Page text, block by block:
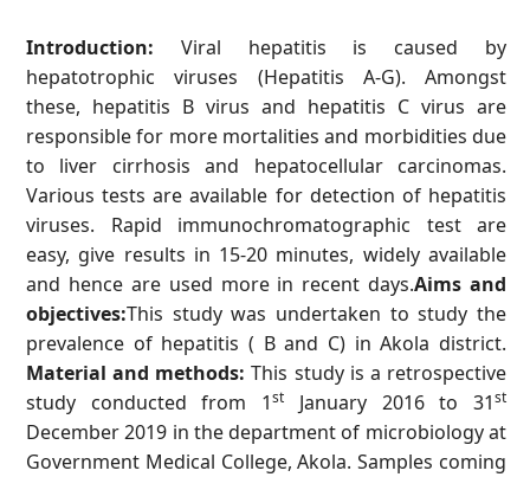
Introduction: Viral hepatitis is caused by
hepatotrophic viruses (Hepatitis A-G). Amongst
these, hepatitis B virus and hepatitis C virus are
responsible for more mortalities and morbidities due
to liver cirrhosis and hepatocellular carcinomas.
Various tests are available for detection of hepatitis
viruses. Rapid immunochromatographic test are
easy, give results in 15-20 minutes, widely available
and hence are used more in recent days.Aims and
objectives:This study was undertaken to study the
prevalence of hepatitis ( B and C) in Akola district.
Material and methods: This study is a retrospective
study conducted from 1st January 2016 to 31st
December 2019 in the department of microbiology at
Government Medical College, Akola. Samples coming